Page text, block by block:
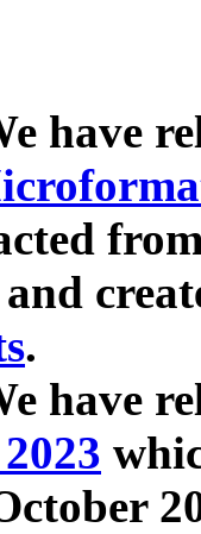
have
.
have